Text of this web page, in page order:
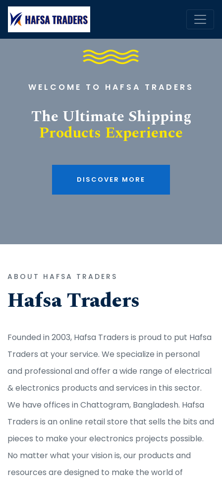
WELCOME TO HAFSA TRADERS
The Ultimate Shipping
Products Experience
DISCOVER MORE
ABOUT HAFSA TRADERS
Hafsa Traders
Founded in 2003, Hafsa Traders is proud to put Hafsa
Traders at your service. We specialize in personal
and professional and offer a wide range of electrical
& electronics products and services in this sector.
We have offices in Chattogram, Bangladesh. Hafsa
Traders is an online retail store that sells the bits and
pieces to make your electronics projects possible.
No matter what your vision is, our products and
resources are designed to make the world of